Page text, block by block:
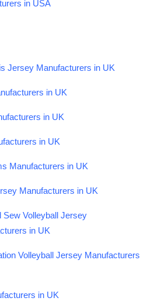
in USA
Jersey Manufacturers in UK
in UK
in UK
in UK
Manufacturers in UK
Manufacturers in UK
Sew Volleyball Jersey
in UK
Volleyball Jersey Manufacturers
in UK